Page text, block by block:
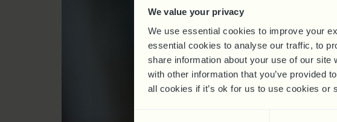
We value your privacy
We use essential cookies to improve your
essential cookies to analyse our traffic, to
share information about your use of our
with other information that you’ve provided
all cookies if it’s ok for us to use cookies or